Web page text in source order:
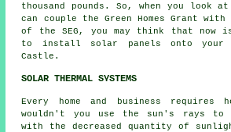
thousand pounds. So, when you look
can couple the Green Homes Grant
of the SEG, you may think that now
to install solar panels onto your
Castle.
SOLAR THERMAL SYSTEMS
Every home and business requires
wouldn't you use the sun's rays to
with the decreased quantity of